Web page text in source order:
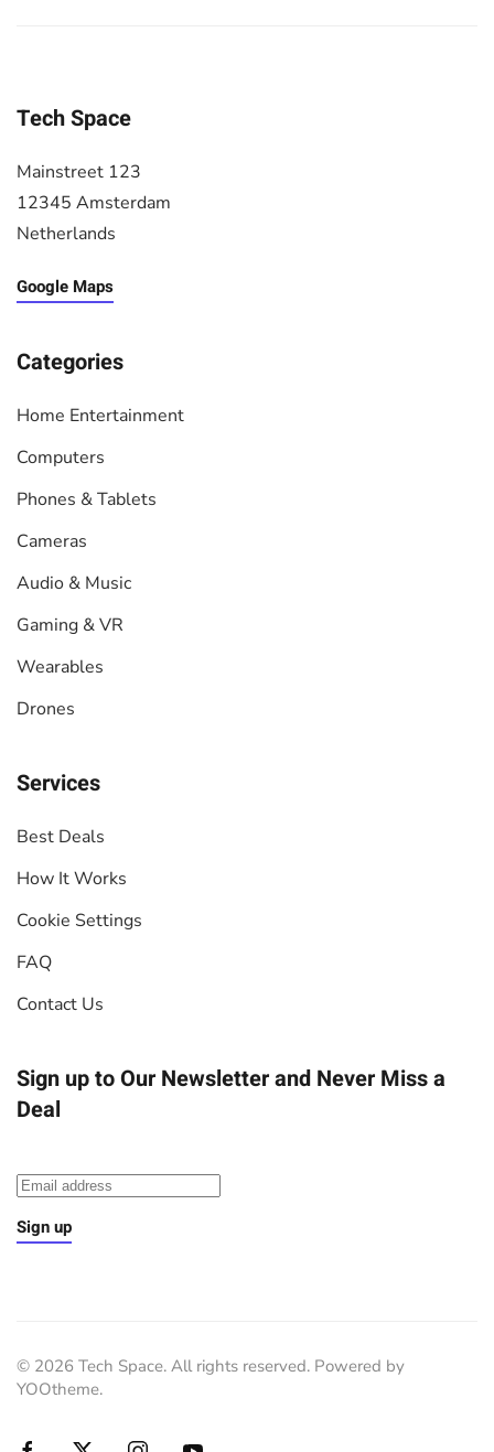
Tech Space
Mainstreet 123
12345 Amsterdam
Netherlands
Google Maps
Categories
Home Entertainment
Computers
Phones & Tablets
Cameras
Audio & Music
Gaming & VR
Wearables
Drones
Services
Best Deals
How It Works
Cookie Settings
FAQ
Contact Us
Sign up to Our Newsletterand Never Miss a
Deal
Sign up
© 2026 Tech Space. All rights reserved. Powered by
YOOtheme.